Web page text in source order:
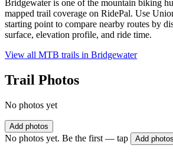
Bridgewater is one of the mountain biking
mapped trail coverage on RidePal. Use
starting point to compare nearby routes by
surface, elevation profile, and ride time.
View all MTB trails in Bridgewater
Trail Photos
No photos yet
Add photos
No photos yet. Be the first — tap Add photos